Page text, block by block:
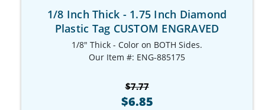
1/8 Inch Thick - 1.75 Inch Diamond
Plastic Tag CUSTOM ENGRAVED
1/8" Thick - Color on BOTH Sides.
Our Item #: ENG-885175
$7.77
$6.85